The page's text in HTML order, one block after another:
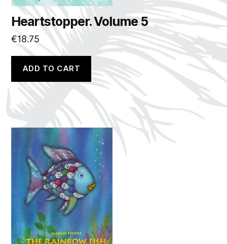
Heartstopper. Volume 5
€18.75
ADD TO CART